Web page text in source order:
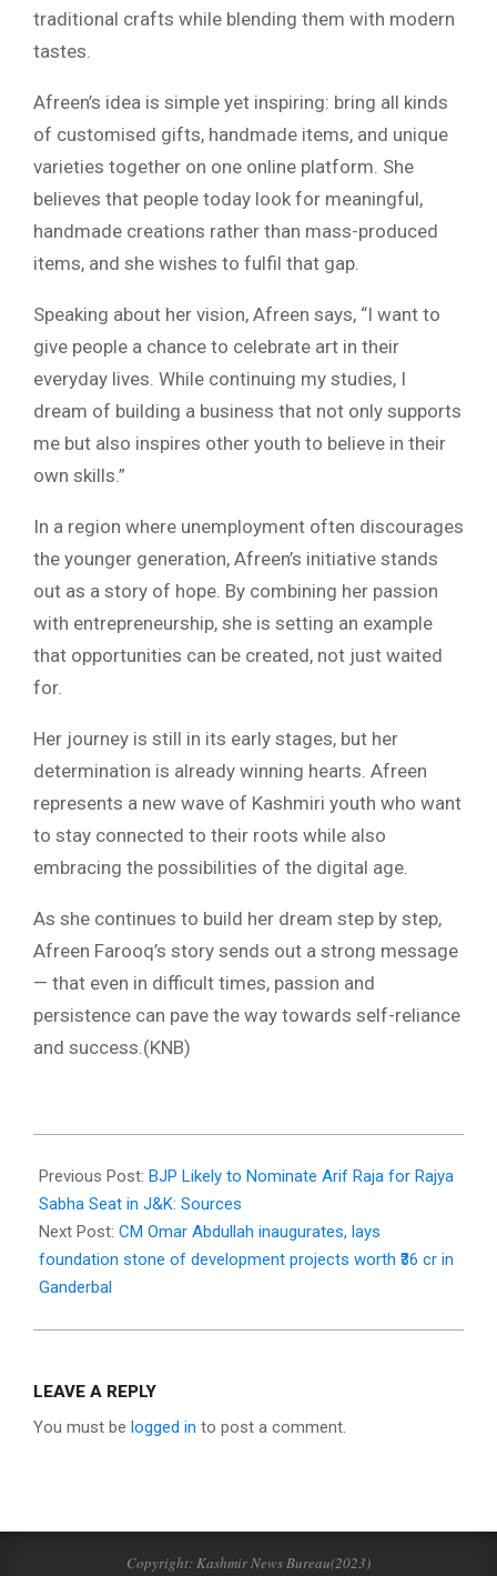
traditional crafts while blending them with modern
tastes.
Afreen’s idea is simple yet inspiring: bring all kinds
of customised gifts, handmade items, and unique
varieties together on one online platform. She
believes that people today look for meaningful,
handmade creations rather than mass-produced
items, and she wishes to fulfil that gap.
Speaking about her vision, Afreen says, “I want to
give people a chance to celebrate art in their
everyday lives. While continuing my studies, I
dream of building a business that not only supports
me but also inspires other youth to believe in their
own skills.”
In a region where unemployment often discourages
the younger generation, Afreen’s initiative stands
out as a story of hope. By combining her passion
with entrepreneurship, she is setting an example
that opportunities can be created, not just waited
for.
Her journey is still in its early stages, but her
determination is already winning hearts. Afreen
represents a new wave of Kashmiri youth who want
to stay connected to their roots while also
embracing the possibilities of the digital age.
As she continues to build her dream step by step,
Afreen Farooq’s story sends out a strong message
— that even in difficult times, passion and
persistence can pave the way towards self-reliance
and success.(KNB)
09-
29
Previous Post: BJP Likely to Nominate Arif Raja for Rajya
Sabha Seat in J&K: Sources
Next Post: CM Omar Abdullah inaugurates, lays
foundation stone of development projects worth ₹36 cr in
Ganderbal
LEAVE A REPLY
You must be logged in to post a comment.
Copyright: Kashmir News Bureau(2023)